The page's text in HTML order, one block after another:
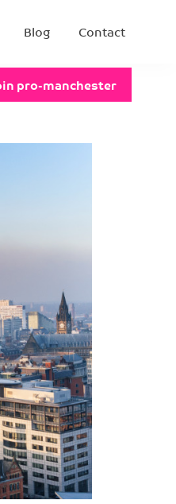
Blog Contact
pro-manchester